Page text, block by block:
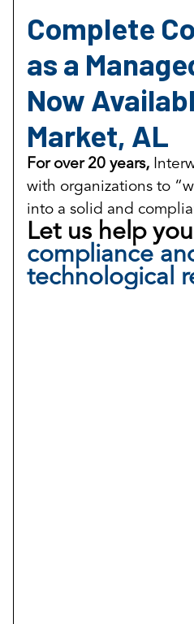
Complete
as a
Now
Market, AL
For over 20 years,
with organizations to
into a solid and
Let us help
compliance
technological